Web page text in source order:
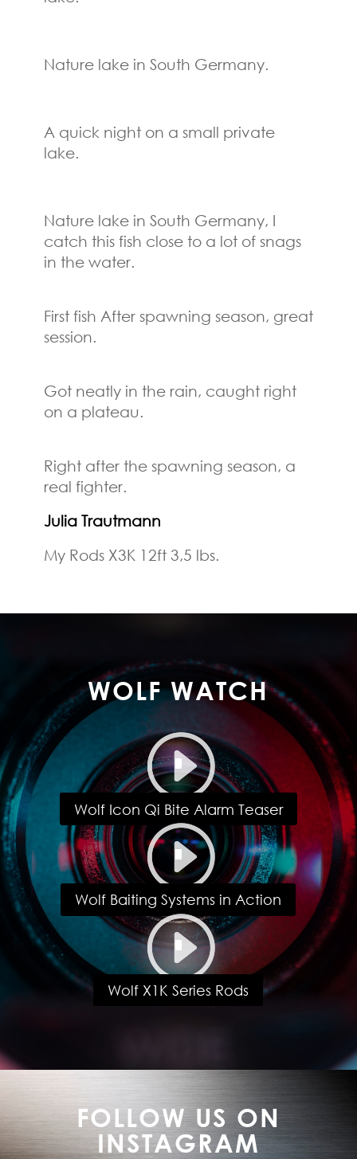
Nature lake in South Germany.
A quick night on a small private
lake.
Nature lake in South Germany, I
catch this fish close to a lot of snags
in the water.
First fish After spawning season, great
session.
Got neatly in the rain, caught right
on a plateau.
Right after the spawning season, a
real fighter.
Julia Trautmann
My Rods X3K 12ft 3,5 lbs.
WOLF WATCH
Wolf Icon Qi Bite Alarm Teaser
Wolf Baiting Systems in Action
Wolf X1K Series Rods
FOLLOW US ON
INSTAGRAM